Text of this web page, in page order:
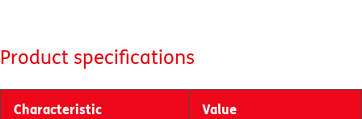
Product specifications
Characteristic Value